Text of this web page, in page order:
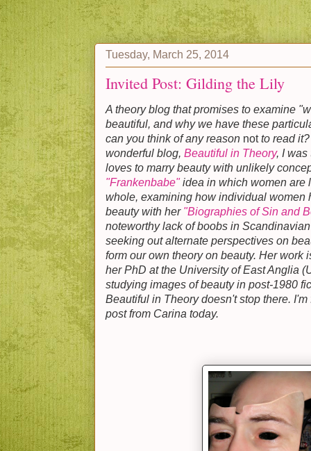
Tuesday, March 25, 2014
Invited Post: Gilding the Lily
A theory blog that promises to examine
beautiful, and why we have these
can you think of any reason notto read it?
wonderful blog, Beautiful in Theory, I was
loves to marry beauty with unlikely
"Frankenbabe"idea in which women are
whole, examining how individual women
beauty with her "Biographies of Sin and
noteworthy lack of boobs in
seeking out alternate perspectives on
form our own theory on beauty. Her work
her PhD at the University of East Anglia
studying images of beauty in post-1980
Beautiful in Theory doesn't stop there.
post from Carina today.